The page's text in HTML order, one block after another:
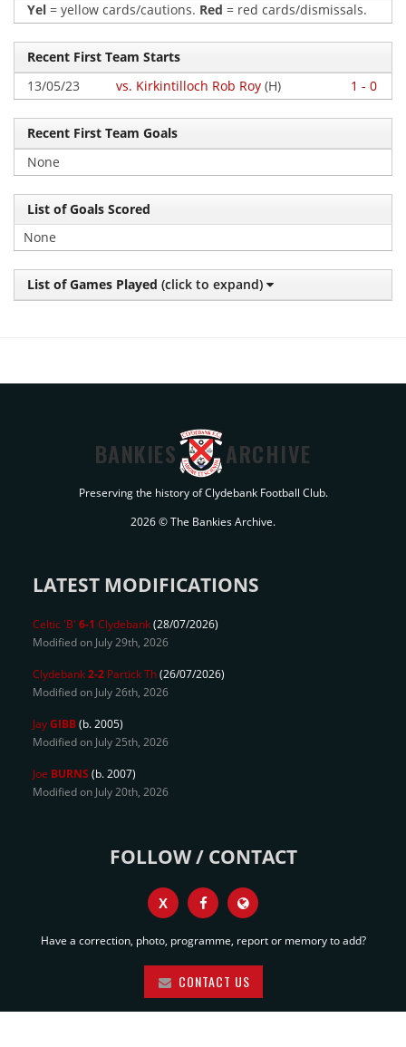
Yel = yellow cards/cautions. Red = red cards/dismissals.
Recent First Team Starts
13/05/23
vs. Kirkintilloch Rob Roy (H) 1 - 0
Recent First Team Goals
None
List of Goals Scored
None
List of Games Played (click to expand)
BANKIES ARCHIVE
Preserving the history of Clydebank Football Club.
2026 © The Bankies Archive.
LATEST MODIFICATIONS
Celtic 'B' 6-1 Clydebank(28/07/2026)
Modified on July 29th, 2026
Clydebank2-2 Partick Th(26/07/2026)
Modified on July 26th, 2026
JayGIBB(b. 2005)
Modified on July 25th, 2026
Joe BURNS (b. 2007)
Modified on July 20th, 2026
FOLLOW / CONTACT
X
Have a correction, photo, programme, report or memory to add?
CONTACT US